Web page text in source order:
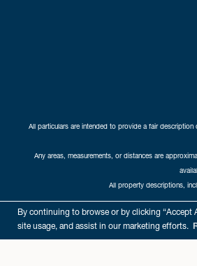
By continuing to browse or by clicking “Accept
site usage, and assist in our marketing efforts.
All particulars are intended to provide a fair
Any areas, measurements, or distances are
All property descriptions,